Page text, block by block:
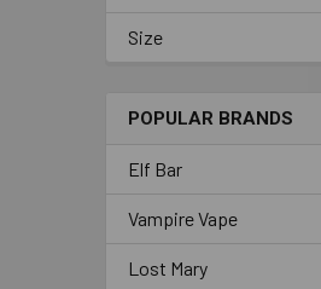
Size
POPULAR BRANDS
Elf Bar
Vampire Vape
Lost Mary